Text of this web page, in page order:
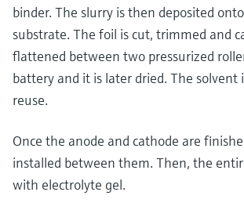
binder. The slurry is then deposited
substrate. The foil is cut, trimmed and
flattened between two pressurized
battery and it is later dried. The solvent
reuse.
Once the anode and cathode are
installed between them. Then, the
with electrolyte gel.